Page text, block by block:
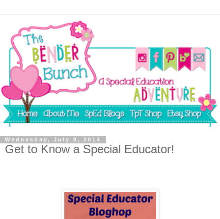
Wednesday, July 9, 2014
Get to Know a Special Educator!